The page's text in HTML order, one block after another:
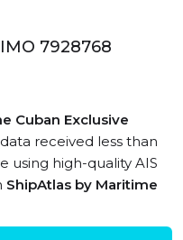
7928768
Cuban Exclusive
received less than
using high-quality AIS
ShipAtlas by Maritime